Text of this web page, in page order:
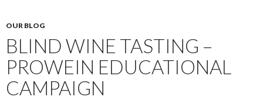
OUR BLOG
BLIND WINE TASTING –
PROWEIN EDUCATIONAL
CAMPAIGN